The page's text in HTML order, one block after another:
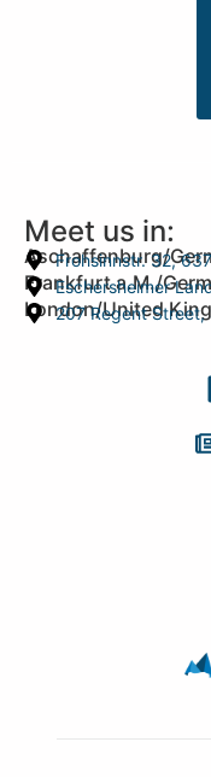
Meet us in:
Aschaffenburg/
Frohsinnstr. 32,
Frankfurt a.M./
Eschersheimer
London/United
207 Regent Street,